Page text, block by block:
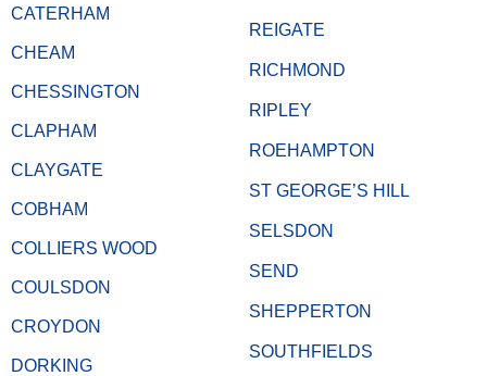
CATERHAM
CHEAM
CHESSINGTON
CLAPHAM
CLAYGATE
COBHAM
COLLIERS WOOD
COULSDON
CROYDON
DORKING
REIGATE
RICHMOND
RIPLEY
ROEHAMPTON
ST GEORGE’S HILL
SELSDON
SEND
SHEPPERTON
SOUTHFIELDS